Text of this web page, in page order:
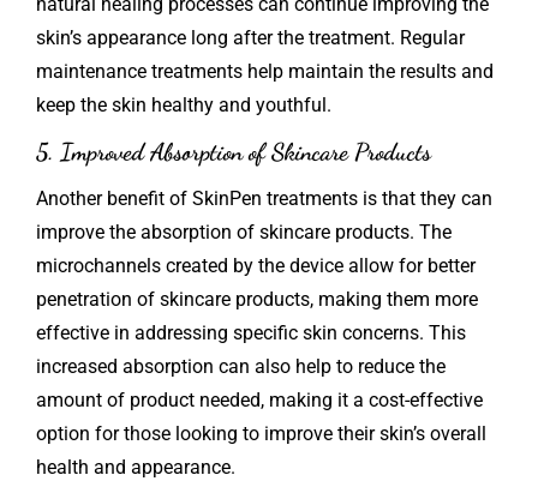
skin’s appearance long after the treatment. Regular
maintenance treatments help maintain the results and
keep the skin healthy and youthful.
5. Improved Absorption of Skincare Products
Another benefit of SkinPen treatments is that they can
improve the absorption of skincare products. The
microchannels created by the device allow for better
penetration of skincare products, making them more
effective in addressing specific skin concerns. This
increased absorption can also help to reduce the
amount of product needed, making it a cost-effective
option for those looking to improve their skin’s overall
health and appearance.